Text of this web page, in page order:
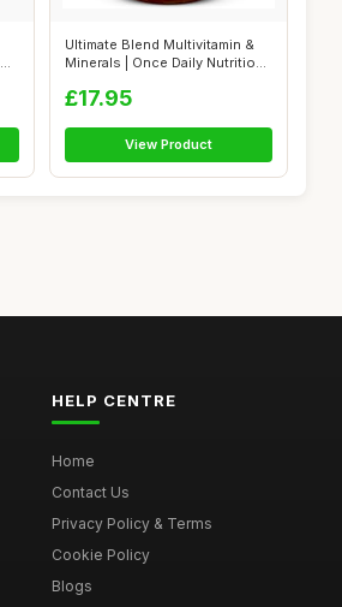
Ultimate Blend Multivitamin &
Minerals | Once Daily Nutritio...
£17.95
View Product
HELP CENTRE
Home
Contact Us
Privacy Policy & Terms
Cookie Policy
Blogs